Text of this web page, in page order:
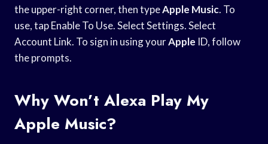
the upper-right corner, then typeApple Music. To
use, tap Enable To Use. Select Settings. Select
Account Link. To sign in using yourApple ID, follow
the prompts.
Why Won’t Alexa Play My
Apple Music?